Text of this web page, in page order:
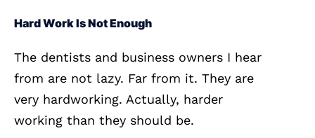
Hard Work Is Not Enough
The dentists and business owners I hear
from are not lazy. Far from it. They are
very hardworking. Actually, harder
working than they should be.